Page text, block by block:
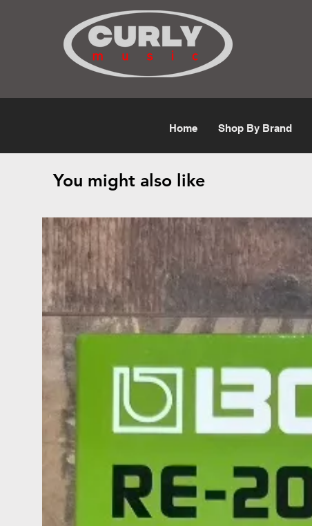
Free Shipping for orders over $50
Home Shop By Brand
You might also like